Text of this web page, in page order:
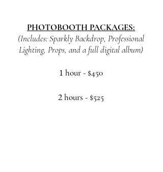
PHOTOBOOTH PACKAGES:
(Includes: Sparkly Backdrop, Professional
Lighting, Props, and a full digital album)
1 hour- $450
2hours - $525